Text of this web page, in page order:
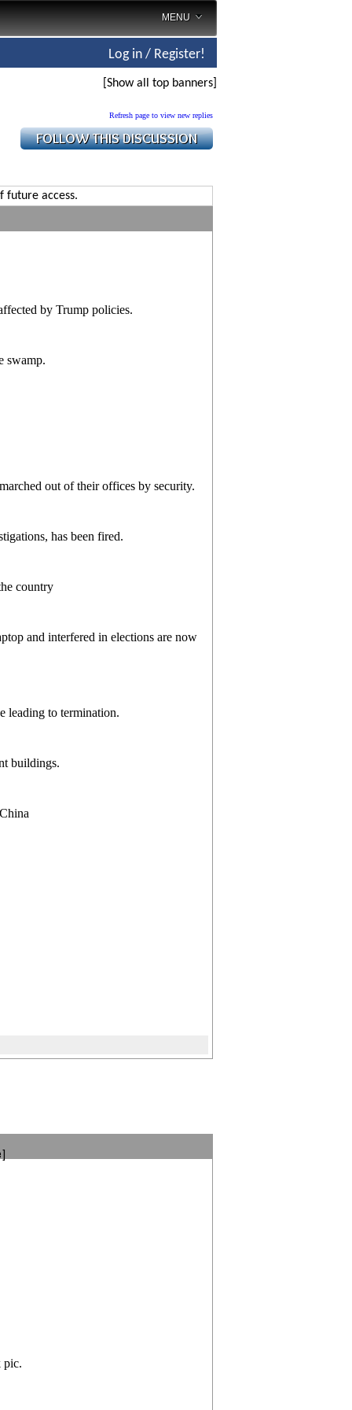
MENU
Log in / Register!
[Show all top banners]
Refresh page to view new replies
future access.
by Trump policies.
swamp.
out of their offices by security.
has been fired.
country
and interfered in elections are now
leading to termination.
buildings.
pic.